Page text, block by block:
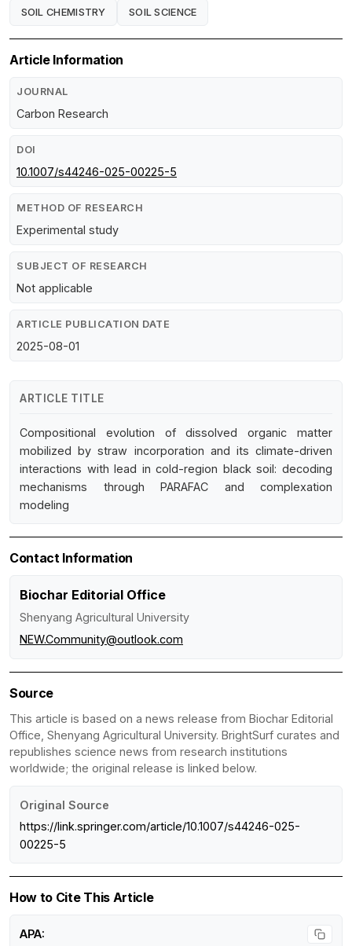
SOIL CHEMISTRY SOIL SCIENCE
Article Information
JOURNAL
Carbon Research
DOI
10.1007/s44246-025-00225-5
METHOD OF RESEARCH
Experimental study
SUBJECT OF RESEARCH
Not applicable
ARTICLE PUBLICATION DATE
2025-08-01
ARTICLE TITLE
Compositional evolution of dissolved organic matter
mobilized by straw incorporation and its climate-driven
interactions with lead in cold-region black soil: decoding
mechanisms through PARAFAC and complexation
modeling
Contact Information
Biochar Editorial Office
Shenyang Agricultural University
NEW.Community@outlook.com
Source
This article is based on a news release from Biochar Editorial
Office, Shenyang Agricultural University. BrightSurf curates and
republishes science news from research institutions
worldwide; the original release is linked below.
Original Source
https://link.springer.com/article/10.1007/s44246-025-
00225-5
How to Cite This Article
APA: